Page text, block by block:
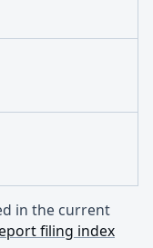
in the current
filing index